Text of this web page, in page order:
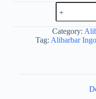
Alibarbar
Ingot
Kiwi
Pineapple
9000
Category:
Tag:Alibarbar